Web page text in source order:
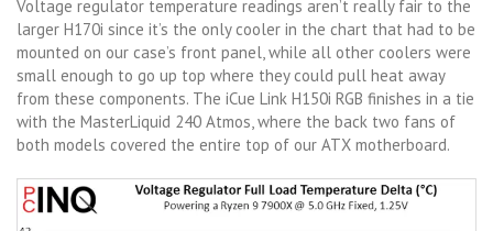
Voltage regulator temperature readings aren’t really fair to the
larger H170i since it’s the only cooler in the chart that had to be
mounted on our case’s front panel, while all other coolers were
small enough to go up top where they could pull heat away
from these components. The iCue Link H150i RGB finishes in a tie
with the MasterLiquid 240 Atmos, where the back two fans of
both models covered the entire top of our ATX motherboard.